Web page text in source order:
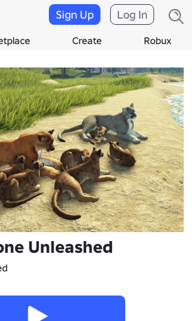
Create Robux
Sign Up Log In
Unleashed